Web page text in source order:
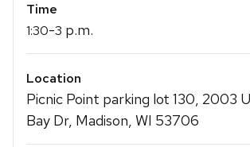
Time
1:30-3 p.m.
Location
Picnic Point parking lot 130, 2003
Bay Dr, Madison, WI 53706